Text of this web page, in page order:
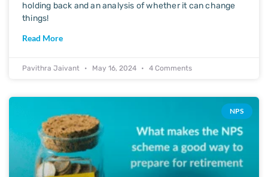
holding back and an analysis of whether it can change
things!
Read More
Pavithra Jaivant May 16, 2024 4 Comments
NPS